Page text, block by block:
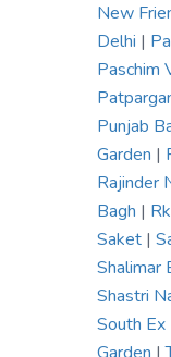
New
Delhi |
Paschim
Punjab
Garden |
Rajinder
Bagh |
Saket |
Shalimar
Shastri
South Ex